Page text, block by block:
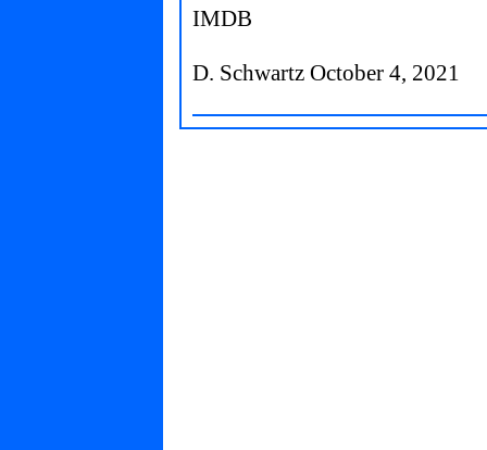
IMDB
D. Schwartz October 4, 2021